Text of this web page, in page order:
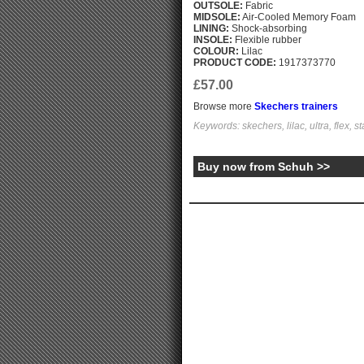
OUTSOLE: Fabric
MIDSOLE: Air-Cooled Memory Foam
LINING: Shock-absorbing
INSOLE: Flexible rubber
COLOUR: Lilac
PRODUCT CODE: 1917373770
£57.00
Browse more Skechers trainers
Keywords: skechers, lilac, ultra, flex,
Buy now from Schuh >>